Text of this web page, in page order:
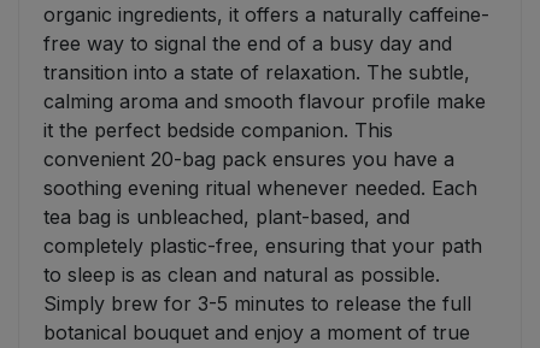
organic ingredients, it offers a naturally caffeine-
free way to signal the end of a busy day and
transition into a state of relaxation. The subtle,
calming aroma and smooth flavour profile make
it the perfect bedside companion. This
convenient 20-bag pack ensures you have a
soothing evening ritual whenever needed. Each
tea bag is unbleached, plant-based, and
completely plastic-free, ensuring that your path
to sleep is as clean and natural as possible.
Simply brew for 3-5 minutes to release the full
botanical bouquet and enjoy a moment of true